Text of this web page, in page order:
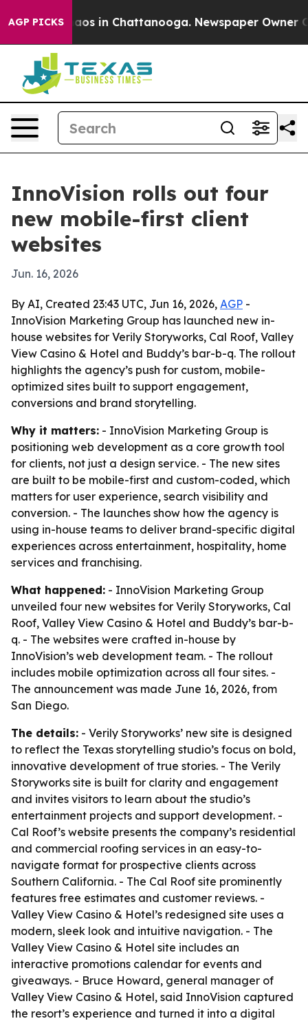
AGP PICKSChaos in Chattanooga. Newspaper Owner
InnoVision rolls out four
new mobile-first client
websites
Jun. 16, 2026
By AI, Created 23:43 UTC, Jun 16, 2026, AGP -
InnoVision Marketing Group has launched new in-
house websites for Verily Storyworks, Cal Roof, Valley
View Casino & Hotel and Buddy’s bar-b-q. The rollout
highlights the agency’s push for custom, mobile-
optimized sites built to support engagement,
conversions and brand storytelling.
Why it matters: - InnoVision Marketing Group is
positioning web development as a core growth tool
for clients, not just a design service. - The new sites
are built to be mobile-first and custom-coded, which
matters for user experience, search visibility and
conversion. - The launches show how the agency is
using in-house teams to deliver brand-specific digital
experiences across entertainment, hospitality, home
services and franchising.
What happened: - InnoVision Marketing Group
unveiled four new websites for Verily Storyworks, Cal
Roof, Valley View Casino & Hotel and Buddy’s bar-b-
q. - The websites were crafted in-house by
InnoVision’s web development team. - The rollout
includes mobile optimization across all four sites. -
The announcement was made June 16, 2026, from
San Diego.
The details: - Verily Storyworks’ new site is designed
to reflect the Texas storytelling studio’s focus on bold,
innovative development of true stories. - The Verily
Storyworks site is built for clarity and engagement
and invites visitors to learn about the studio’s
entertainment projects and support development. -
Cal Roof’s website presents the company’s residential
and commercial roofing services in an easy-to-
navigate format for prospective clients across
Southern California. - The Cal Roof site prominently
features free estimates and customer reviews. -
Valley View Casino & Hotel’s redesigned site uses a
modern, sleek look and intuitive navigation. - The
Valley View Casino & Hotel site includes an
interactive promotions calendar for events and
giveaways. - Bruce Howard, general manager of
Valley View Casino & Hotel, said InnoVision captured
the resort’s experience and turned it into a digital